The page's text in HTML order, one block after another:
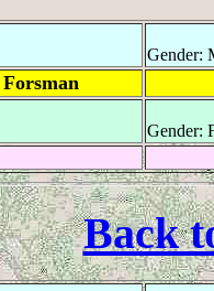
Gender:
Gender:
Back